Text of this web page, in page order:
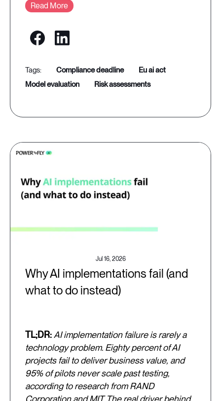
Read More
compliance deadline
eu ai act
model evaluation
risk assessments
Jul 16, 2026
Why AI implementations fail (and
what to do instead)
TL;DR: AI implementation failure is rarely a
technology problem. Eighty percent of AI
projects fail to deliver business value, and
95% of pilots never scale past testing,
according to research from RAND
Corporation and MIT. The real driver behind